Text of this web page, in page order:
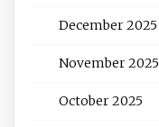
December 2025
November 2025
October 2025